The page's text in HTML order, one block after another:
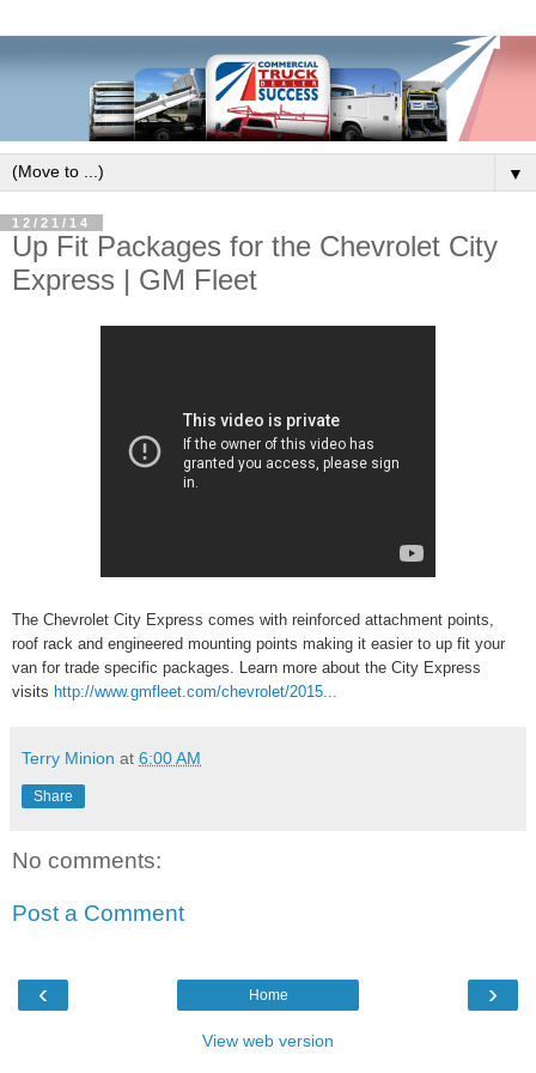
▼
12/21/14
Up Fit Packages for the Chevrolet City
Express | GM Fleet
The Chevrolet City Express comes with reinforced attachment points,
roof rack and engineered mounting points making it easier to up fit your
van for trade specific packages. Learn more about the City Express
visits http://www.gmfleet.com/chevrolet/2015...
Terry Minion at 6:00 AM
Share
No comments:
Post a Comment
‹ ›
Home
View web version